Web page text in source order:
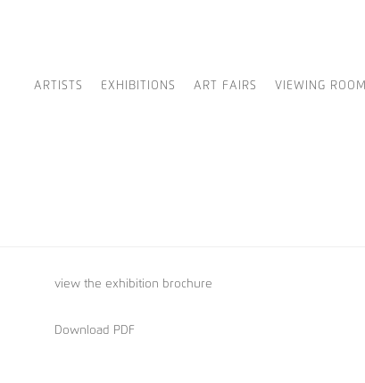
ARTISTS EXHIBITIONS ART FAIRS VIEWING ROOM
viewthe exhibition brochure
Download PDF